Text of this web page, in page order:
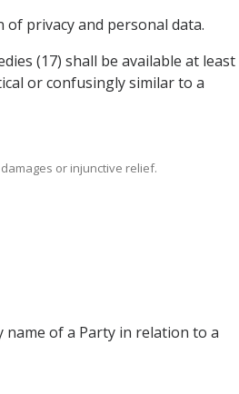
privacy and personal data.
(17) shall be available at least
or confusingly similar to a
or injunctive relief.
of a Party in relation to a